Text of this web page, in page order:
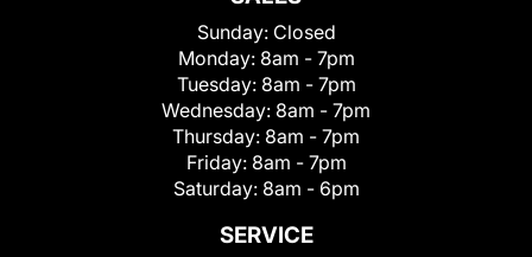
Sunday: Closed
Monday: 8am - 7pm
Tuesday: 8am - 7pm
Wednesday: 8am - 7pm
Thursday: 8am - 7pm
Friday: 8am - 7pm
Saturday: 8am - 6pm
SERVICE